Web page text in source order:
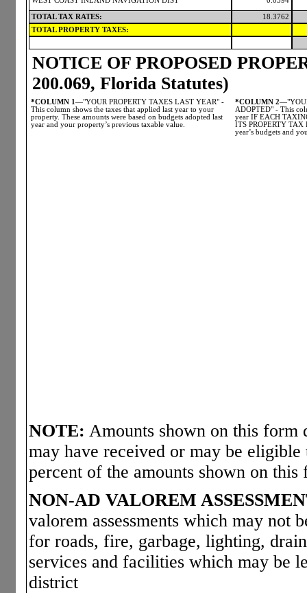
TOTAL TAX RATES:
18.3762
TOTAL PROPERTY TAXES:
NOTICE OF PROPOSED
200.069, Florida Statutes)
*COLUMN 1 —"YOUR PROPERTY TAXES LAST YEAR" -
This column shows the taxes that applied last year to your
property. These amounts were based on budgets adopted last
year and your property’s previous taxable value.
*COLUMN 2
ADOPTED" - This
year IF EACH
ITS PROPERTY TAX
year’s budgets and
NOTE: Amounts shown on this form
may have received or may be
percent of the amounts shown on this
NON-AD VALOREM
valorem assessments which may not
for roads, fire, garbage, lighting,
services and facilities which may be
district